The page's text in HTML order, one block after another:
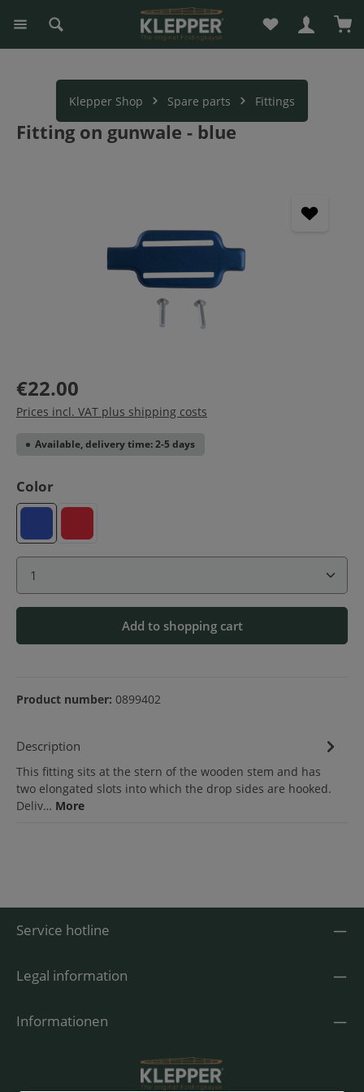
content You have 0
Klepper Shop Spare parts Fittings
Fitting on gunwale - blue
€22.00
Prices incl. VAT plus shipping costs
Available, delivery time: 2-5 days
Select
Color
Blue Red
Product Quantity: Enter the desired amount or
Add to shopping cart
Product number: 0899402
Description
This fitting sits at the stern of the wooden stem and has
two elongated slots into which the drop sides are hooked.
Deliv… More
Service hotline
Legal information
Informationen